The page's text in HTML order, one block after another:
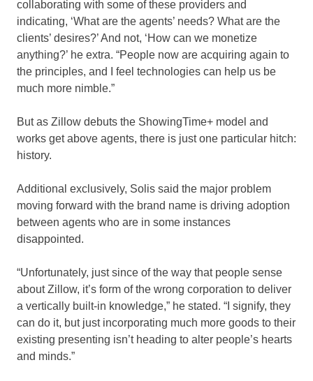
collaborating with some of these providers and
indicating, ‘What are the agents’ needs? What are the
clients’ desires?’ And not, ‘How can we monetize
anything?’ he extra. “People now are acquiring again to
the principles, and I feel technologies can help us be
much more nimble.”
But as Zillow debuts the ShowingTime+ model and
works get above agents, there is just one particular hitch:
history.
Additional exclusively, Solis said the major problem
moving forward with the brand name is driving adoption
between agents who are in some instances
disappointed.
“Unfortunately, just since of the way that people sense
about Zillow, it’s form of the wrong corporation to deliver
a vertically built-in knowledge,” he stated. “I signify, they
can do it, but just incorporating much more goods to their
existing presenting isn’t heading to alter people’s hearts
and minds.”